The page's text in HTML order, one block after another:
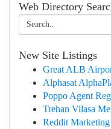
Web Directory
New Site Listings
Great ALB
Alphasat
Poppo Agent
Trehan Vilasa
Reddit Marketing